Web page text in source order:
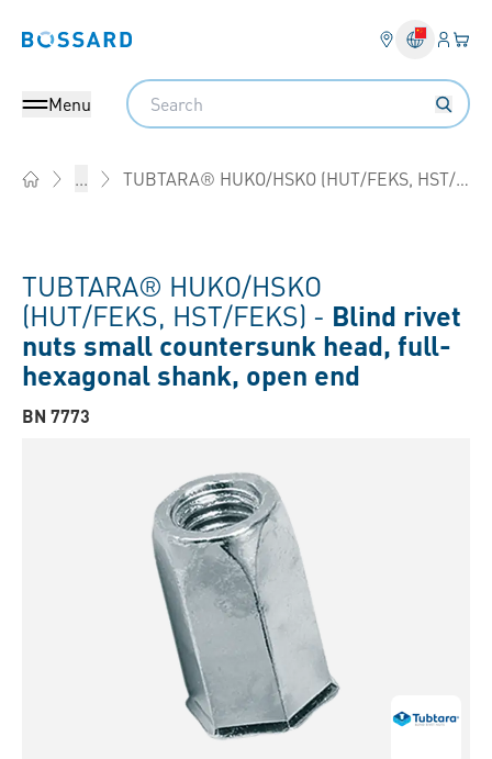
Bossard homepage Login
Menu
Search
... TUBTARA® HUKO/HSKO (HUT/FEKS, HST/FEKS)
TUBTARA® HUKO/HSKO
(HUT/FEKS, HST/FEKS) - Blind rivet
nuts small countersunk head, full-
hexagonal shank, open end
BN 7773